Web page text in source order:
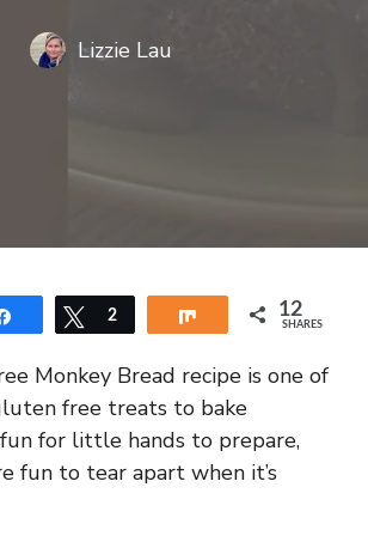
Lizzie Lau
Share Tweet
2 Share 12
SHARES
Monkey Bread recipe is one of
free treats to bake
for little hands to prepare,
fun to tear apart when it’s